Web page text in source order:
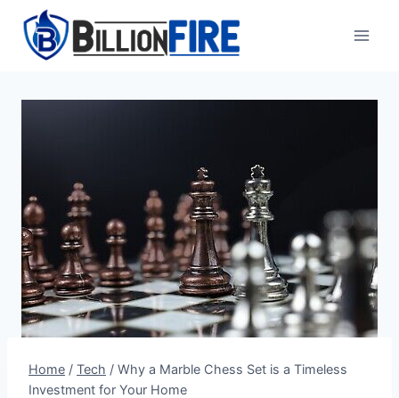
content
Home / Tech / Why a Marble Chess Set is a Timeless
Investment for Your Home